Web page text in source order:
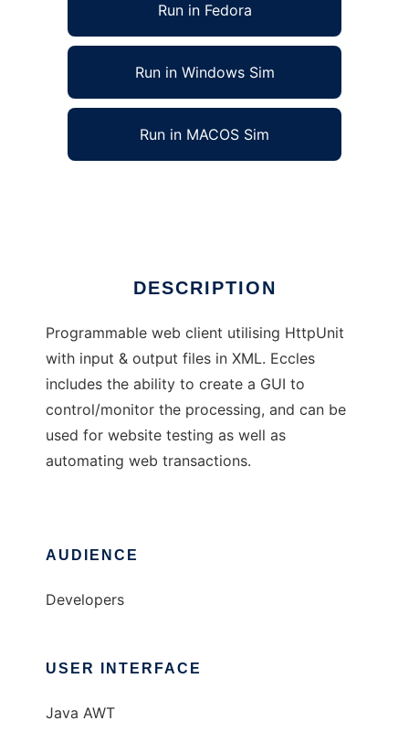
Run in Fedora
Run in Windows Sim
Run in MACOS Sim
DESCRIPTION
Programmable web client utilising HttpUnit
with input & output files in XML. Eccles
includes the ability to create a GUI to
control/monitor the processing, and can be
used for website testing as well as
automating web transactions.
AUDIENCE
Developers
USER INTERFACE
Java AWT